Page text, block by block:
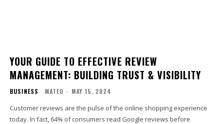
YOUR GUIDE TO EFFECTIVE REVIEW
MANAGEMENT: BUILDING TRUST & VISIBILITY
BUSINESS MATEO - MAY 15, 2024
Customer reviews are the pulse of the online shopping experience
today. In fact, 64% of consumers read Google reviews before